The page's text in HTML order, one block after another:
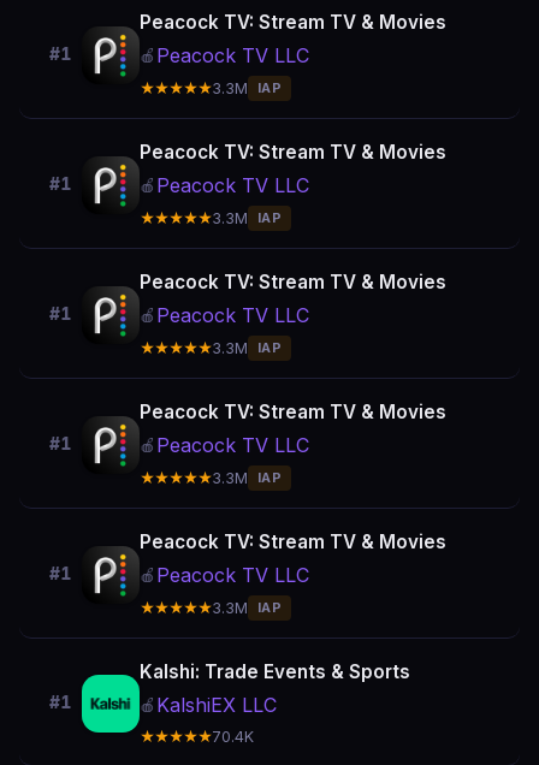
#1
Peacock TV: Stream TV & Movies
🍎 Peacock TV LLC
★★★★★3.3M IAP
#1
Peacock TV: Stream TV & Movies
🍎 Peacock TV LLC
★★★★★3.3M IAP
#1
Peacock TV: Stream TV & Movies
🍎 Peacock TV LLC
★★★★★3.3M IAP
#1
Peacock TV: Stream TV & Movies
🍎 Peacock TV LLC
★★★★★3.3M IAP
#1
Peacock TV: Stream TV & Movies
🍎 Peacock TV LLC
★★★★★3.3M IAP
#1
Kalshi: Trade Events & Sports
🍎 KalshiEX LLC
★★★★★70.4K